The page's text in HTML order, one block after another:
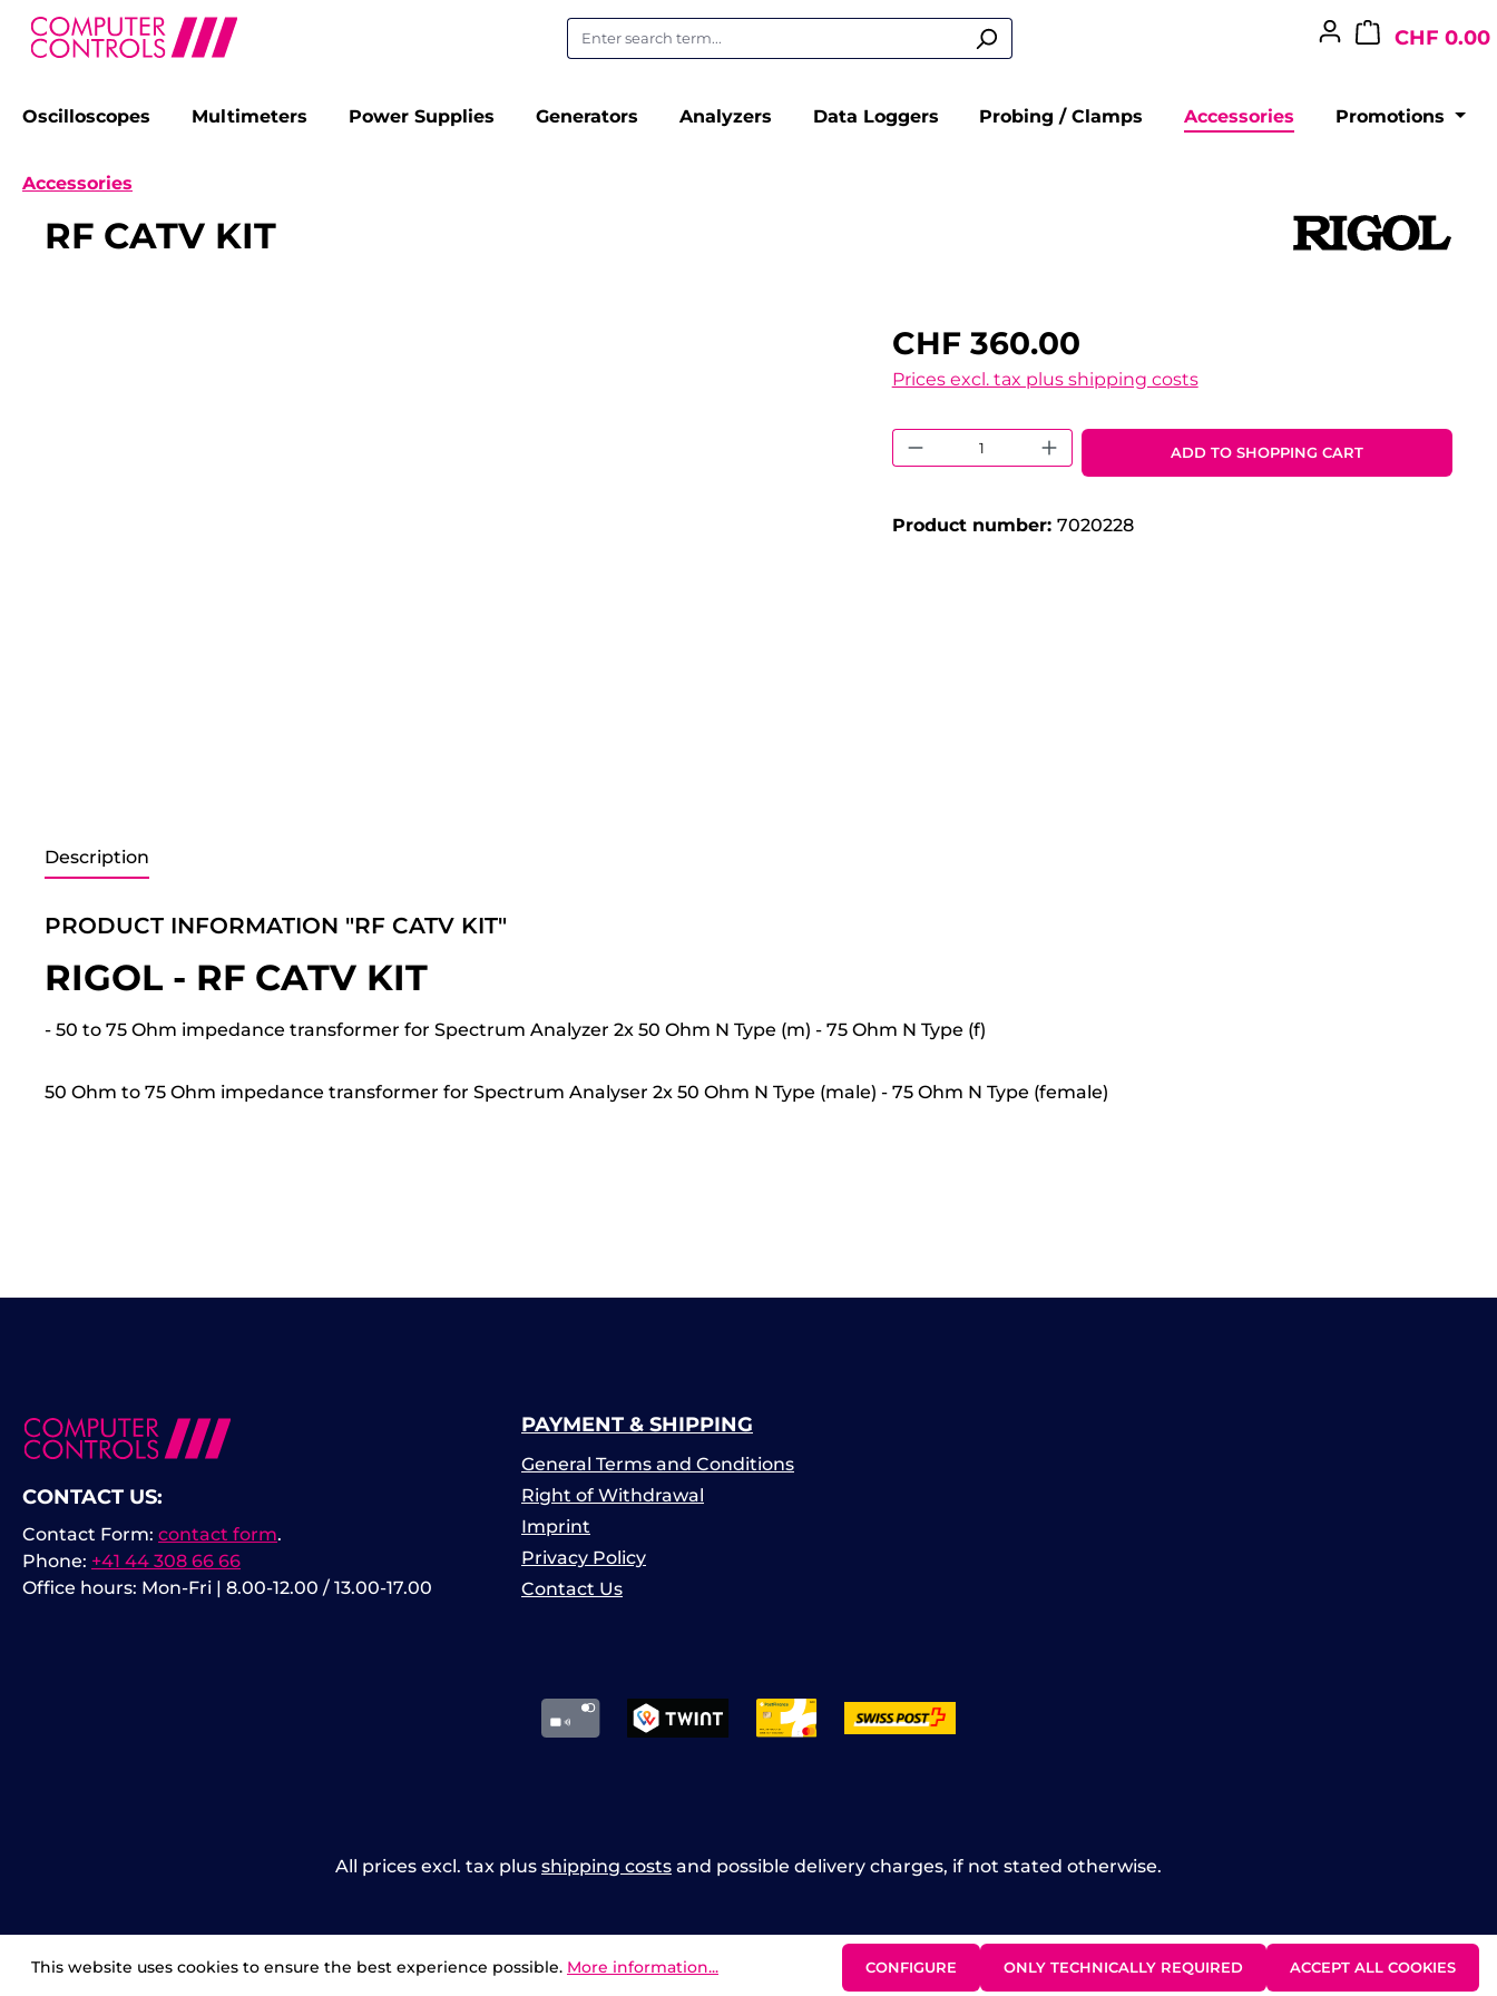
Skip to main navigation
CHF 0.00
Oscilloscopes Multimeters Power Supplies Generators Analyzers Data Loggers Probing / Clamps Accessories Promotions
Accessories
RF CATV KIT
CHF 360.00
Prices excl. tax plus shipping costs
Product Quantity: Enter the desired
ADD TO SHOPPING CART
Product number: 7020228
Description
PRODUCT INFORMATION "RF CATV KIT"
RIGOL - RF CATV KIT
- 50 to 75 Ohm impedance transformer for Spectrum Analyzer 2x 50 Ohm N Type (m) - 75 Ohm N Type (f)
50 Ohm to 75 Ohm impedance transformer for Spectrum Analyser 2x 50 Ohm N Type (male) - 75 Ohm N Type (female)
CONTACT US:
Phone: +41 44 308 66 66
Office hours: Mon-Fri | 8.00-12.00 / 13.00-17.00
Contact Form: contact form.
PAYMENT & SHIPPING
General Terms and Conditions
Right of Withdrawal
Imprint
Privacy Policy
Contact Us
All prices excl. tax plus shipping costs and possible delivery charges, if not stated otherwise.
This website uses cookies to ensure the best experience possible. More information... ONLY TECHNICALLY REQUIRED
CONFIGURE ACCEPT ALL COOKIES